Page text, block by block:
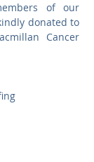
of our
donated to
Cancer